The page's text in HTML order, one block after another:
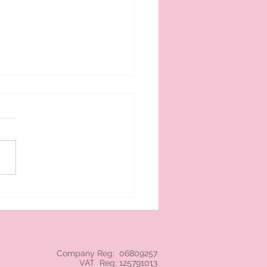
Company Reg: 06809257
VAT Reg: 125791013